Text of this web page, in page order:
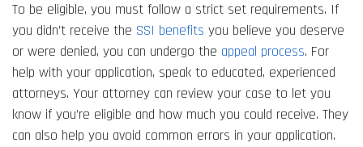
To be eligible, you must follow a strict set requirements. If
you didn’t receive the SSI benefits you believe you deserve
or were denied, you can undergo the appeal process. For
help with your application, speak to educated, experienced
attorneys. Your attorney can review your case to let you
know if you’re eligible and how much you could receive. They
can also help you avoid common errors in your application.